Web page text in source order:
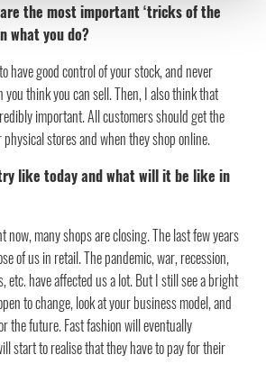
the most important ‘tricks of the
what you do?
have good control of your stock, and never
think you can sell. Then, I also think that
important. All customers should get the
stores and when they shop online.
like today and what will it be like in
now, many shops are closing. The last few years
of us in retail. The pandemic, war, recession,
etc. have affected us a lot. But I still see a bright
to change, look at your business model, and
the future. Fast fashion will eventually
start to realise that they have to pay for their